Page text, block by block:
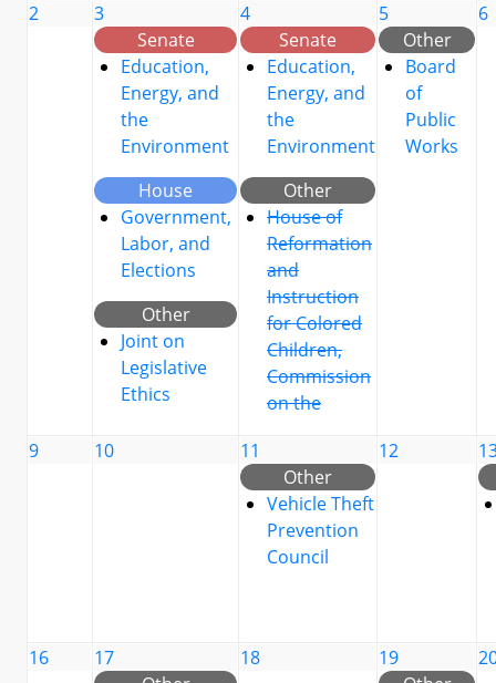
2
3
Senate
Education,
Energy, and
the
Environment
House
Government,
Labor, and
Elections
Other
Joint on
Legislative
Ethics
4
Senate
Education,
Energy, and
the
Environment
Other
House of
Reformation
and
Instruction
for Colored
Children,
Commission
on the
5
Other
Board
of
Public
Works
6
9 10
11
Other
Vehicle Theft
Prevention
Council
12
16
17
18
19